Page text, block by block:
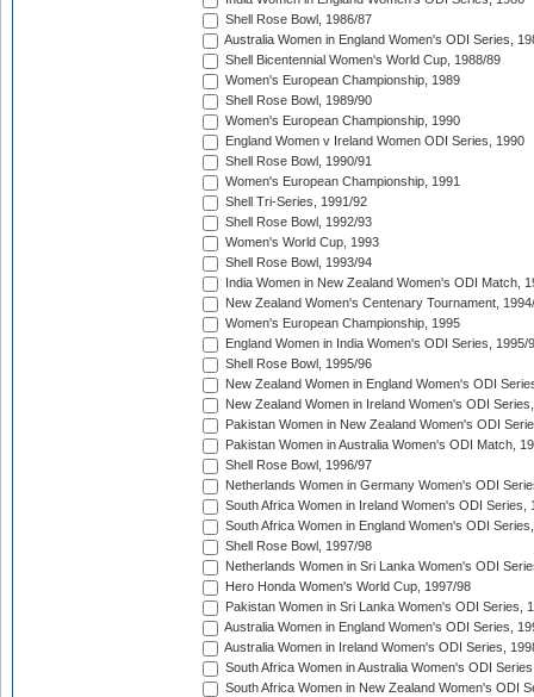
Shell Rose Bowl, 1986/87
Australia Women in England Women's ODI Series,
Shell Bicentennial Women's World Cup, 1988/89
Women's European Championship, 1989
Shell Rose Bowl, 1989/90
Women's European Championship, 1990
England Women v Ireland Women ODI Series, 1990
Shell Rose Bowl, 1990/91
Women's European Championship, 1991
Shell Tri-Series, 1991/92
Shell Rose Bowl, 1992/93
Women's World Cup, 1993
Shell Rose Bowl, 1993/94
India Women in New Zealand Women's ODI Match,
New Zealand Women's Centenary Tournament,
Women's European Championship, 1995
England Women in India Women's ODI Series, 1995/
Shell Rose Bowl, 1995/96
New Zealand Women in England Women's ODI
New Zealand Women in Ireland Women's ODI
Pakistan Women in New Zealand Women's ODI
Pakistan Women in Australia Women's ODI Match,
Shell Rose Bowl, 1996/97
Netherlands Women in Germany Women's ODI
South Africa Women in Ireland Women's ODI Series,
South Africa Women in England Women's ODI
Shell Rose Bowl, 1997/98
Netherlands Women in Sri Lanka Women's ODI
Hero Honda Women's World Cup, 1997/98
Pakistan Women in Sri Lanka Women's ODI Series,
Australia Women in England Women's ODI Series,
Australia Women in Ireland Women's ODI Series,
South Africa Women in Australia Women's ODI
South Africa Women in New Zealand Women's ODI